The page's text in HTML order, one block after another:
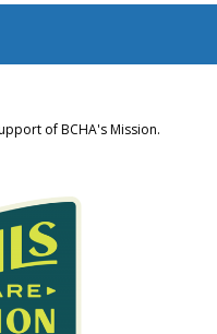
of BCHA's Mission.